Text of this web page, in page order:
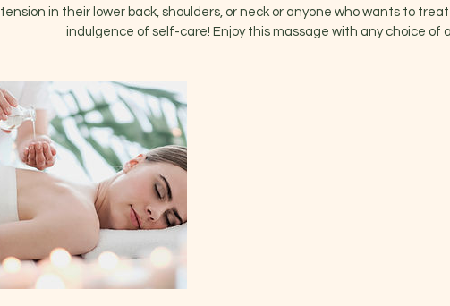
tension in their lower back, shoulders, or neck or anyone who wants to
indulgence of self-care! Enjoy this massage with any choice of